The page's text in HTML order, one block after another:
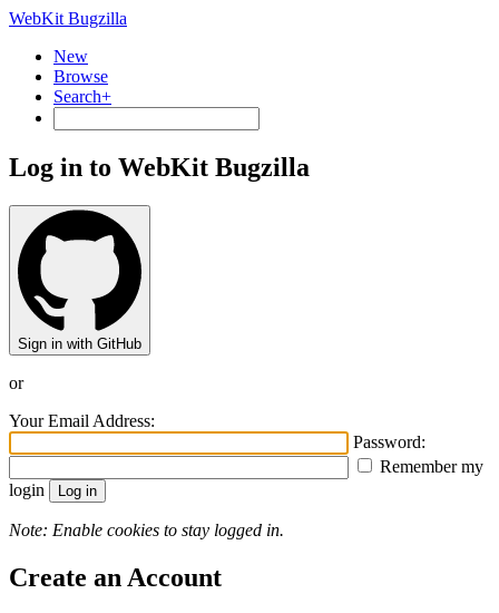
WebKit Bugzilla
New
Browse
Search+
Log in to WebKit Bugzilla
Sign in with GitHub
or
Your Email Address:
Password:
Remember my
login
Note: Enable cookies to stay logged in.
Create an Account